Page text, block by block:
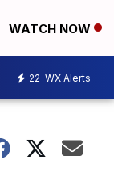
WATCH NOW
22 WX Alerts